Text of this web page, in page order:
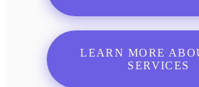
LEARN MORE
SERVICES